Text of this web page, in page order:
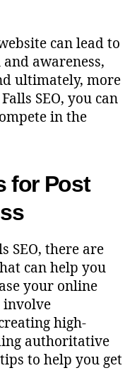
can lead to
awareness,
ultimately, more
SEO, you can
in the
for Post
SEO, there are
can help you
your online
involve
high-
authoritative
to help you get